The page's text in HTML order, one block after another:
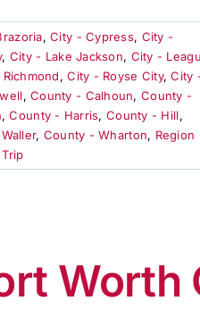
,City - Cypress, City -
, City - Lake Jackson, City -
,City - Royse City,City
,County - Calhoun, County -
,County - Harris,County - Hill,
, County - Wharton, Region
Trip
Worth